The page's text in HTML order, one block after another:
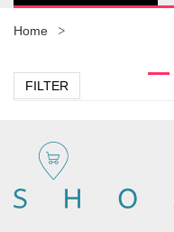
Home
FILTER